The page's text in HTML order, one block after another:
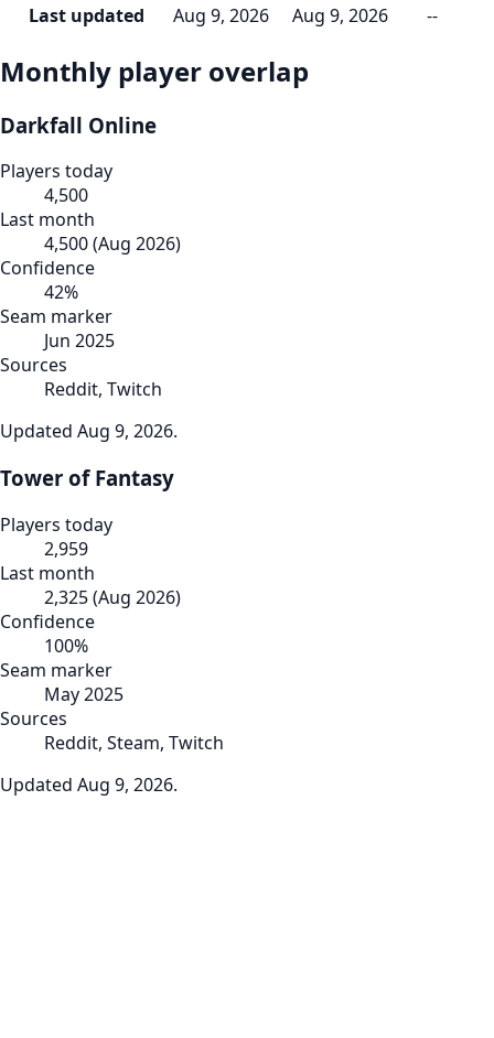
Last updated
Aug 9, 2026 Aug 9, 2026 --
Monthly player overlap
Darkfall Online
Players today
4,500
Last month
4,500(Aug 2026)
Confidence
42%
Seam marker
Jun 2025
Sources
Reddit, Twitch
Updated Aug 9, 2026.
Tower of Fantasy
Players today
2,959
Last month
2,325(Aug 2026)
Confidence
100%
Seam marker
May 2025
Sources
Reddit, Steam, Twitch
Updated Aug 9, 2026.